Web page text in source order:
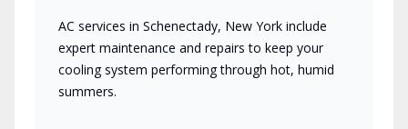
AC services in Schenectady, New York include
expert maintenance and repairs to keep your
cooling system performing through hot, humid
summers.